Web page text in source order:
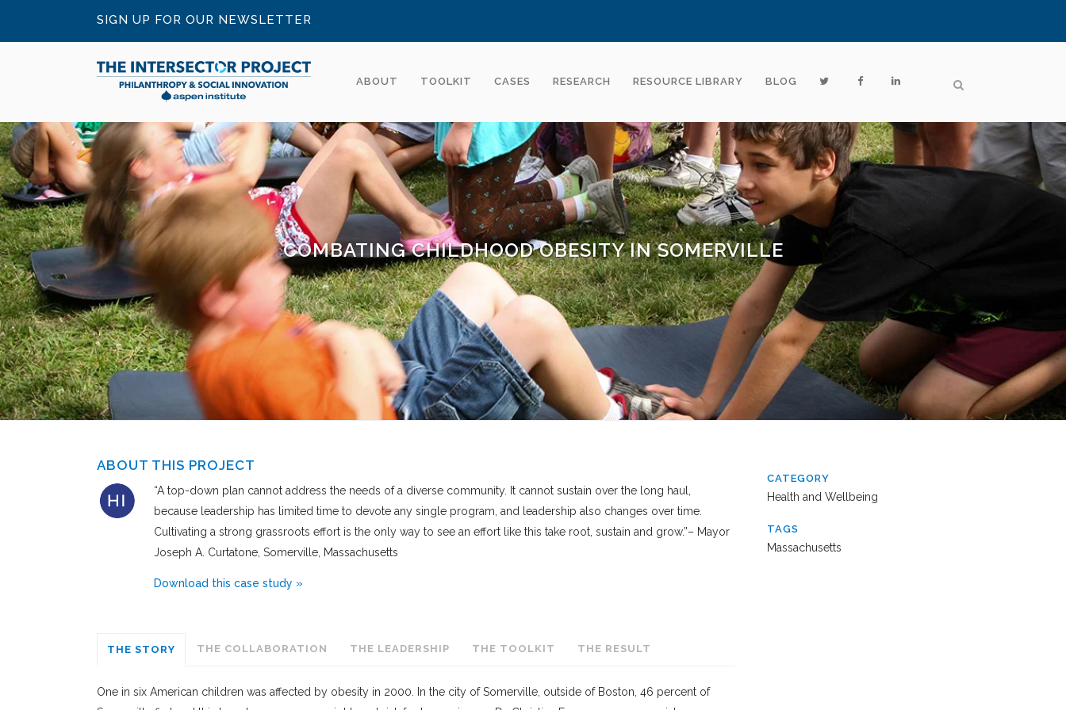
SIGN UP FOR OUR NEWSLETTER
ABOUT TOOLKIT CASES RESEARCH RESOURCE LIBRARY BLOG
COMBATING CHILDHOOD OBESITY IN SOMERVILLE
ABOUT THIS PROJECT
“A top-down plan cannot address the needs of a diverse community. It cannot sustain over the long haul,
because leadership has limited time to devote any single program, and leadership also changes over time.
Cultivating a strong grassroots effort is the only way to see an effort like this take root, sustain and grow.”– Mayor
Joseph A. Curtatone, Somerville, Massachusetts
Download this case study »
THE STORY THE COLLABORATION THE LEADERSHIP THE TOOLKIT THE RESULT
One in six American children was affected by obesity in 2000. In the city of Somerville, outside of Boston, 46 percent of
CATEGORY
Health and Wellbeing
TAGS
Massachusetts